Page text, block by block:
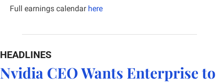
Full earnings calendar here
HEADLINES
Nvidia CEO Wants Enterprise to